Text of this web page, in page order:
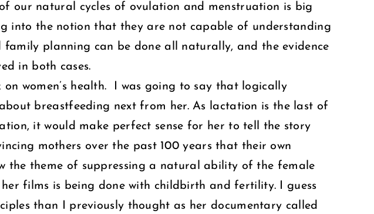
our natural cycles of ovulation and menstruation is big
into the notion that they are not capable of understanding
planning can be done all naturally, and the evidence
in both cases.
women’s health. I was going to say that logically
breastfeeding next from her. As lactation is the last of
it would make perfect sense for her to tell the story
mothers over the past 100 years that their own
the theme of suppressing a natural ability of the female
films is being done with childbirth and fertility. I guess
than I previously thought as her documentary called